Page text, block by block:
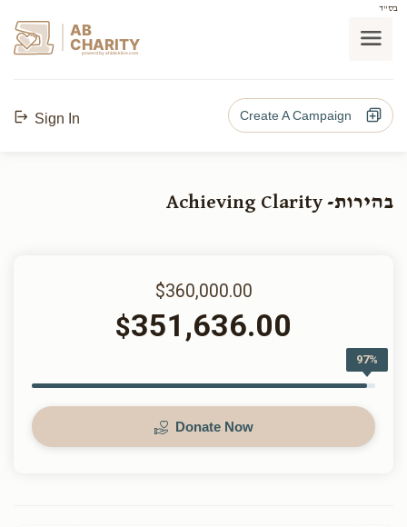
בס"ד
AB
CHARITY
powerd by ahblicklive.com
Sign In Create A Campaign
בהירות- Achieving Clarity
$360,000.00
$351,636.00
97%
Donate Now